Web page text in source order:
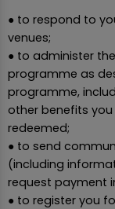
● to respond to
venues;
● to administer
programme as
programme,
other benefits
redeemed;
● to send
(including
request payment
● to register you